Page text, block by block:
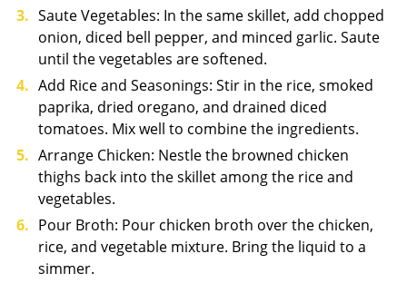
Saute Vegetables: In the same skillet, add chopped
onion, diced bell pepper, and minced garlic. Saute
until the vegetables are softened.
Add Rice and Seasonings: Stir in the rice, smoked
paprika, dried oregano, and drained diced
tomatoes. Mix well to combine the ingredients.
Arrange Chicken: Nestle the browned chicken
thighs back into the skillet among the rice and
vegetables.
Pour Broth: Pour chicken broth over the chicken,
rice, and vegetable mixture. Bring the liquid to a
simmer.